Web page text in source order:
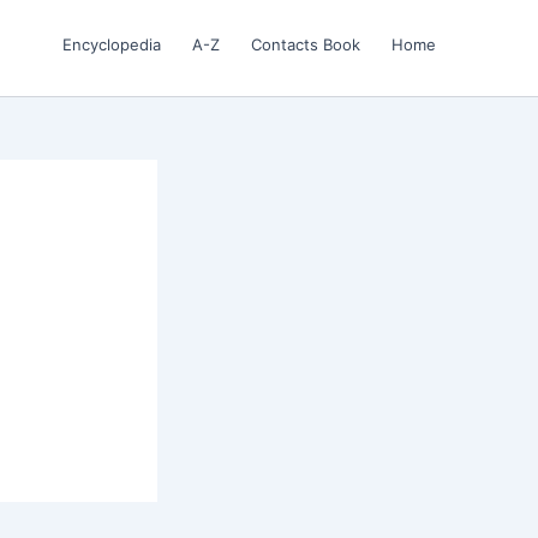
Encyclopedia A-Z Contacts Book Home